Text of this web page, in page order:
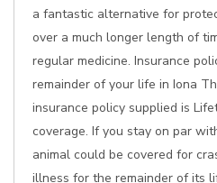
a fantastic alternative for
over a much longer length of
regular medicine. Insurance
remainder of your life in Iona
insurance policy supplied is
coverage. If you stay on par
animal could be covered for
illness for the remainder of its